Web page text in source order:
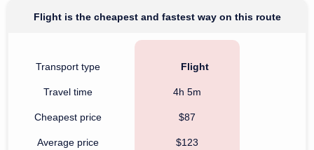
Flight is the cheapest and fastest way on this route
Transport type
Travel time
Cheapest price
Average price
Flight
4h 5m
$87
$123